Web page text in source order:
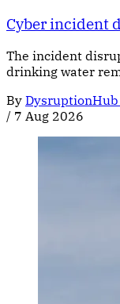
Cyber incident
The incident
drinking water
By DysruptionHub
/ 7 Aug 2026